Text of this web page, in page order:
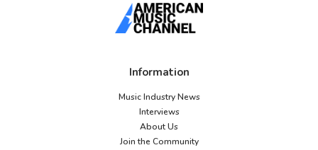
Information
Music Industry News
Interviews
About Us
Join the Community